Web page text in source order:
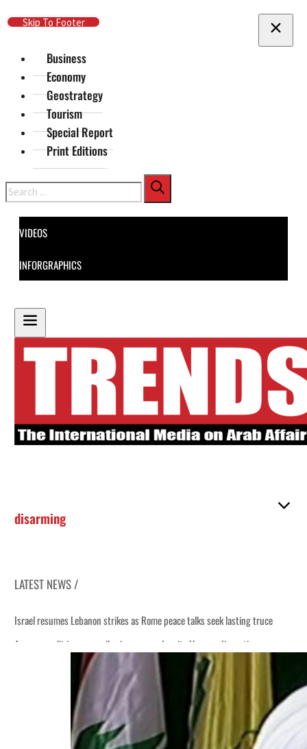
Skip To Main Content
Skip To Footer
Business
Economy
Geostrategy
Tourism
Special Report
Print Editions
Search
VIDEOS
INFORGRAPHICS
disarming
LATEST NEWS /
Israel resumes Lebanon strikes as Rome peace talks seek lasting truce
Aramco profit jumps as oil prices surge despite Hormuz disruption
Cyber resilience is more than recovering from an attack
ADNOC L&S to expand fleet
Emaar Properties posts 23 percent rise in H1 net profit to $3.5 billion
Empower profit climbs 16%